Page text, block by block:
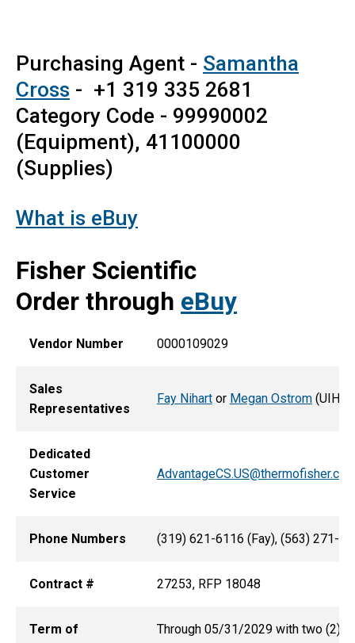
Purchasing Agent - Samantha
Cross - +1 319 335 2681
Category Code - 99990002
(Equipment), 41100000
(Supplies)
What is eBuy
Fisher Scientific
Order through eBuy
Vendor Number 0000109029
Sales
Representatives
Fay Nihartor Megan Ostrom(UIHC)
Dedicated
Customer
Service
Phone Numbers (319) 621-6116 (Fay), (563) 271-
Contract # 27253, RFP 18048
Term of
Through 05/31/2029 with two (2)